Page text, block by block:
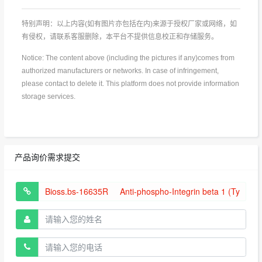
特别声明：以上内容(如有图片亦包括在内)来源于授权厂家或网络，如
有侵权，请联系客服删除，本平台不提供信息校正和存储服务。
Notice: The content above (including the pictures if any)comes from
authorized manufacturers or networks. In case of infringement,
please contact to delete it. This platform does not provide information
storage services.
产品询价需求提交